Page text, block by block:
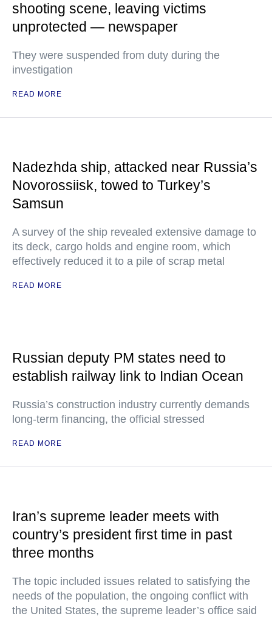
shooting scene, leaving victims
unprotected — newspaper
They were suspended from duty during the
investigation
READ MORE
Nadezhda ship, attacked near Russia’s
Novorossiisk, towed to Turkey’s
Samsun
A survey of the ship revealed extensive damage to
its deck, cargo holds and engine room, which
effectively reduced it to a pile of scrap metal
READ MORE
Russian deputy PM states need to
establish railway link to Indian Ocean
Russia’s construction industry currently demands
long-term financing, the official stressed
READ MORE
Iran’s supreme leader meets with
country’s president first time in past
three months
The topic included issues related to satisfying the
needs of the population, the ongoing conflict with
the United States, the supreme leader’s office said